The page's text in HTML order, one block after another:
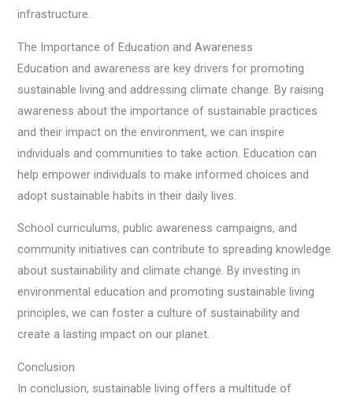
infrastructure.
The Importance of Education and Awareness
Education and awareness are key drivers for promoting
sustainable living and addressing climate change. By raising
awareness about the importance of sustainable practices
and their impact on the environment, we can inspire
individuals and communities to take action. Education can
help empower individuals to make informed choices and
adopt sustainable habits in their daily lives.
School curriculums, public awareness campaigns, and
community initiatives can contribute to spreading knowledge
about sustainability and climate change. By investing in
environmental education and promoting sustainable living
principles, we can foster a culture of sustainability and
create a lasting impact on our planet.
Conclusion
In conclusion, sustainable living offers a multitude of